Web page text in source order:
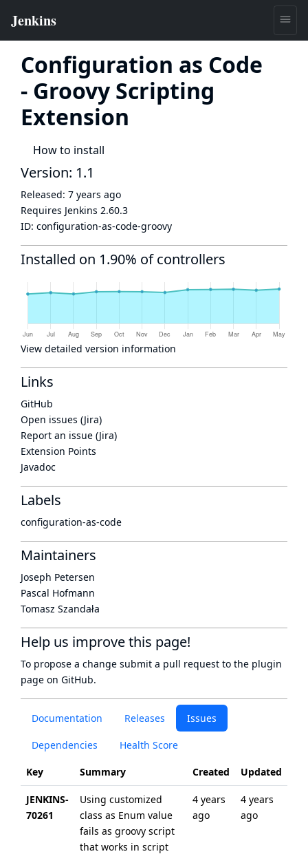
Configuration as Code
- Groovy Scripting
Extension
How to install
Documentation Releases Issues
Dependencies Health Score
Key Summary Created Updated
JENKINS-
70261
Using customized
class as Enum value
fails as groovy script
that works in script
4 years
ago
4 years
ago
Version: 1.1
Released: 7 years ago
Requires Jenkins 2.60.3
ID: configuration-as-code-groovy
Installed on 1.90% of controllers
View detailed version information
Links
GitHub
Open issues (Jira)
Report an issue (Jira)
Extension Points
Javadoc
Labels
configuration-as-code
Maintainers
Joseph Petersen
Pascal Hofmann
Tomasz Szandała
Help us improve this page!
To propose a change submit a pull request to the plugin
page on GitHub.